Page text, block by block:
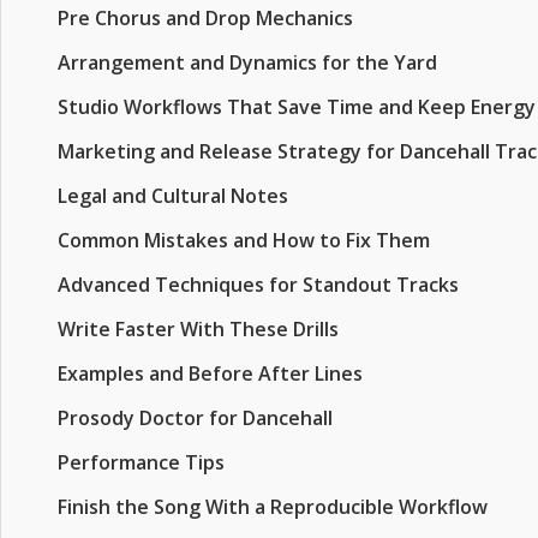
Pre Chorus and Drop Mechanics
Arrangement and Dynamics for the Yard
Studio Workflows That Save Time and Keep Energy
Marketing and Release Strategy for Dancehall
Legal and Cultural Notes
Common Mistakes and How to Fix Them
Advanced Techniques for Standout Tracks
Write Faster With These Drills
Examples and Before After Lines
Prosody Doctor for Dancehall
Performance Tips
Finish the Song With a Reproducible Workflow